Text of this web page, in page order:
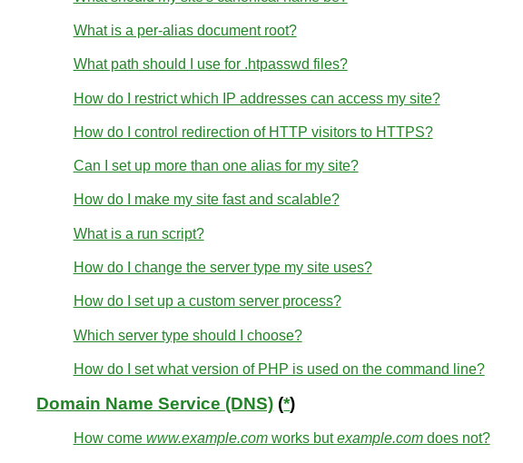
What is a per-alias document root?
What path should I use for .htpasswd files?
How do I restrict which IP addresses can access my site?
How do I control redirection of HTTP visitors to HTTPS?
Can I set up more than one alias for my site?
How do I make my site fast and scalable?
What is a run script?
How do I change the server type my site uses?
How do I set up a custom server process?
Which server type should I choose?
How do I set what version of PHP is used on the command line?
Domain Name Service (DNS) (*)
How come www.example.comworks butexample.comdoes not?